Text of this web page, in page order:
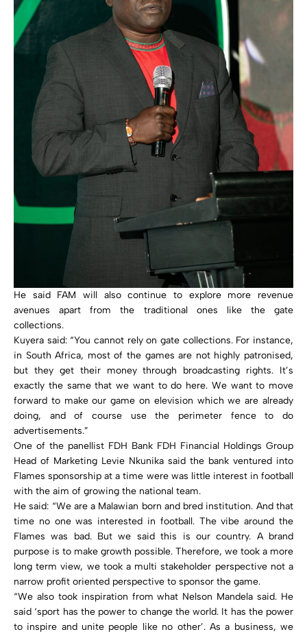
He said FAM will also continue to explore more revenue
avenues apart from the traditional ones like the gate
collections.
Kuyera said: “You cannot rely on gate collections. For instance,
in South Africa, most of the games are not highly patronised,
but they get their money through broadcasting rights. It’s
exactly the same that we want to do here. We want to move
forward to make our game on elevision which we are already
doing, and of course use the perimeter fence to do
advertisements.”
One of the panellist FDH Bank FDH Financial Holdings Group
Head of Marketing Levie Nkunika said the bank ventured into
Flames sponsorship at a time were was little interest in football
with the aim of growing the national team.
He said: “We are a Malawian born and bred institution. And that
time no one was interested in football. The vibe around the
Flames was bad. But we said this is our country. A brand
purpose is to make growth possible. Therefore, we took a more
long term view, we took a multi stakeholder perspective not a
narrow profit oriented perspective to sponsor the game.
“We also took inspiration from what Nelson Mandela said. He
said ‘sport has the power to change the world. It has the power
to inspire and unite people like no other’. As a business, we